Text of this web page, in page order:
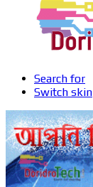
Search for
Switch skin